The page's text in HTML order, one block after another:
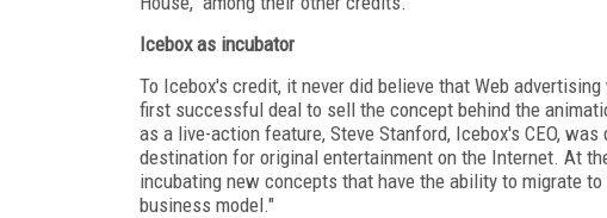
Icebox as incubator
To Icebox's credit, it never did believe that Web
first successful deal to sell the concept behind the
as a live-action feature, Steve Stanford, Icebox's CEO,
destination for original entertainment on the Internet. At
incubating new concepts that have the ability to migrate
business model."